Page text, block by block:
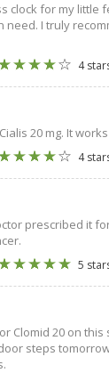
clock for my
I truly
4
20 mg. It
4
prescribed it
5
Clomid 20 on
steps